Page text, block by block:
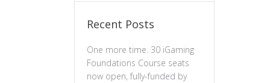
Recent Posts
One more time. 30 iGaming
Foundations Course seats
now open, fully-funded by